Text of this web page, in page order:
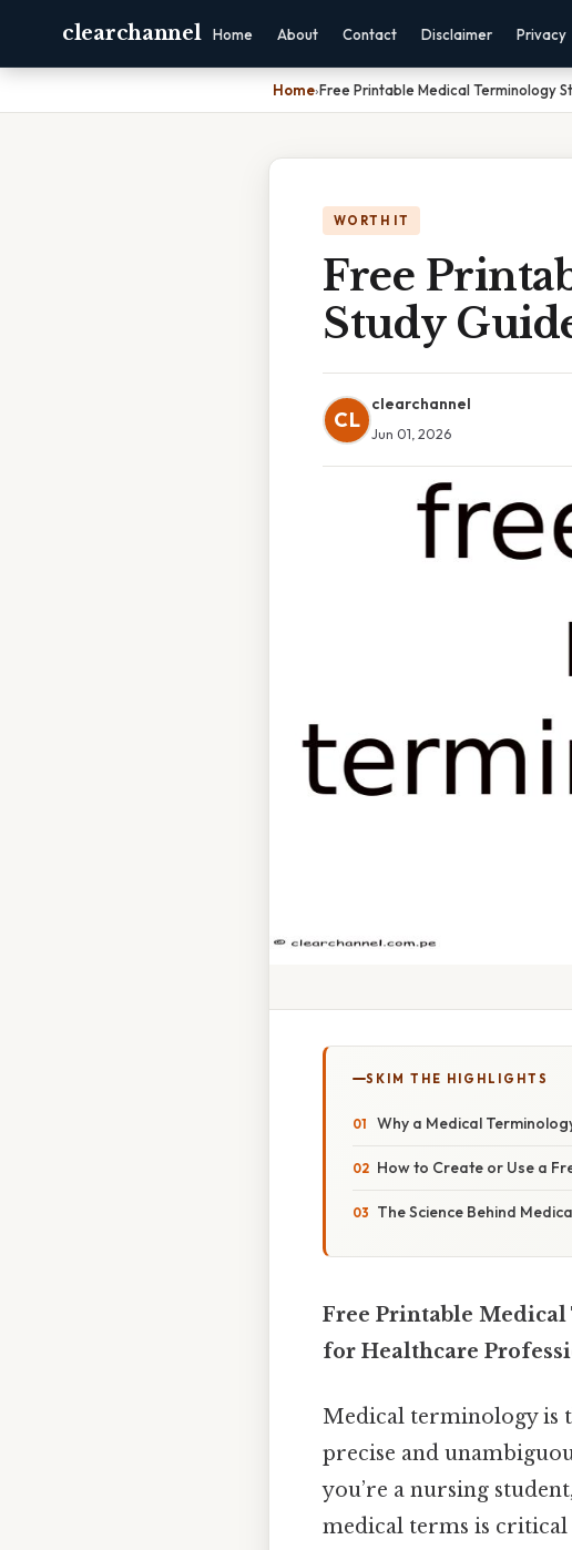
clearchannel Home About Contact Disclaimer Privacy
Home›Free Printable Medical Terminology
WORTH IT
Free
Study
CL
clearchannel
Jun 01, 2026
SKIM THE HIGHLIGHTS
Why a Medical
How to Create or Use a
The Science Behind
Free Printable Medical
for Healthcare
Medical terminology is
precise and
you’re a nursing
medical terms is critical